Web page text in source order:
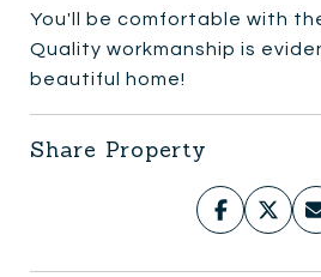
You'll be comfortable with
Quality workmanship is
beautiful home!
Share Property